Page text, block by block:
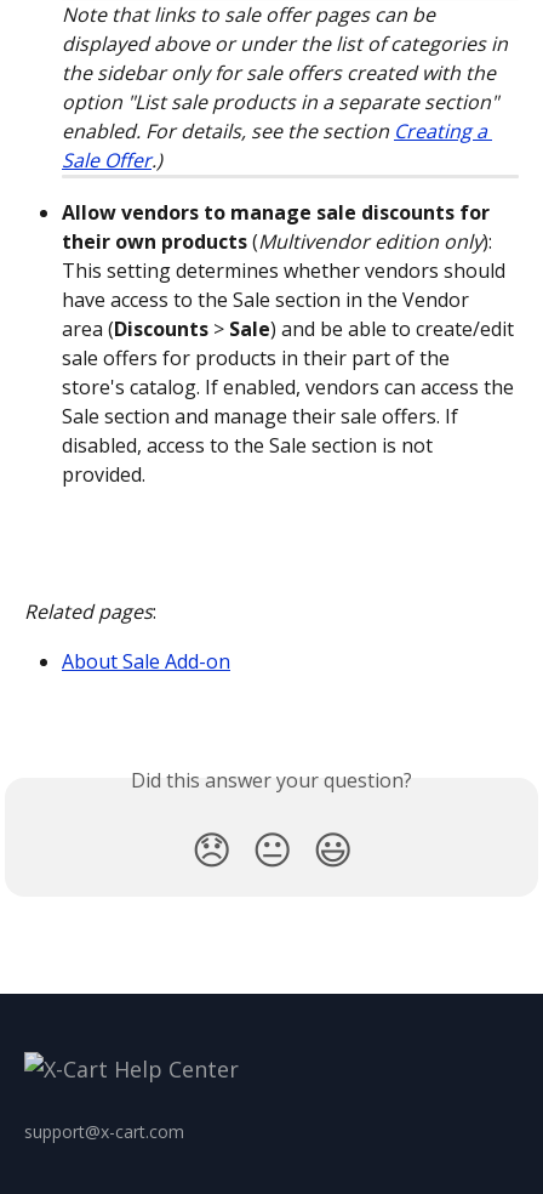
Note that links to sale offer pages can be
displayed above or under the list of categories in
the sidebar only for sale offers created with the
option "List sale products in a separate section"
enabled. For details, see the section Creating a
Sale Offer.)
Allow vendors to manage sale discounts for
their own products (Multivendor edition only):
This setting determines whether vendors should
have access to the Sale section in the Vendor
area (Discounts > Sale) and be able to create/edit
sale offers for products in their part of the
store's catalog. If enabled, vendors can access the
Sale section and manage their sale offers. If
disabled, access to the Sale section is not
provided.
Related pages:
About Sale Add-on
Did this answer your question?
😞 😐 😃
support@x-cart.com